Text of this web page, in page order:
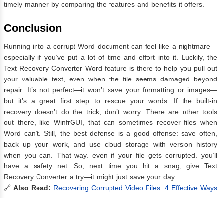
timely manner by comparing the features and benefits it offers.
Conclusion
Running into a corrupt Word document can feel like a nightmare—
especially if you’ve put a lot of time and effort into it. Luckily, the
Text Recovery Converter Word feature is there to help you pull out
your valuable text, even when the file seems damaged beyond
repair. It’s not perfect—it won’t save your formatting or images—
but it’s a great first step to rescue your words. If the built-in
recovery doesn’t do the trick, don’t worry. There are other tools
out there, like WinfrGUI, that can sometimes recover files when
Word can’t. Still, the best defense is a good offense: save often,
back up your work, and use cloud storage with version history
when you can. That way, even if your file gets corrupted, you’ll
have a safety net. So, next time you hit a snag, give Text
Recovery Converter a try—it might just save your day.
🔗 Also Read: Recovering Corrupted Video Files: 4 Effective Ways